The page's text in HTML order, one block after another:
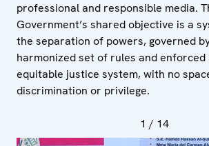
professional and responsible media.
Government’s shared objective is a
the separation of powers, governed
harmonized set of rules and
equitable justice system, with no
discrimination or privilege.
1 / 14